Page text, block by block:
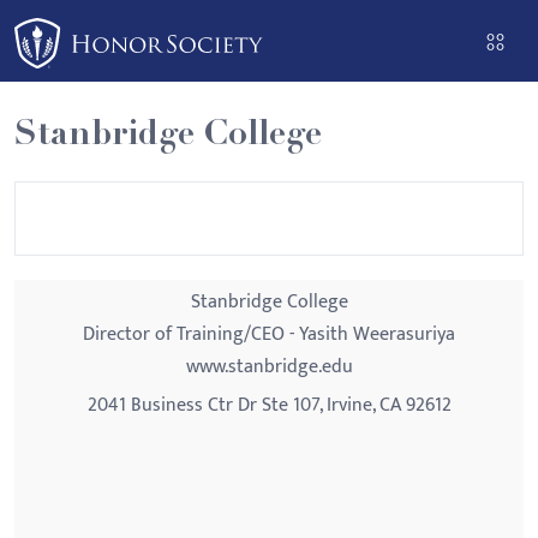
Please
note:
This
website
includes
an
Stanbridge College
Stanbridge College
Director of Training/CEO - Yasith Weerasuriya
www.stanbridge.edu
2041 Business Ctr Dr Ste 107, Irvine, CA 92612